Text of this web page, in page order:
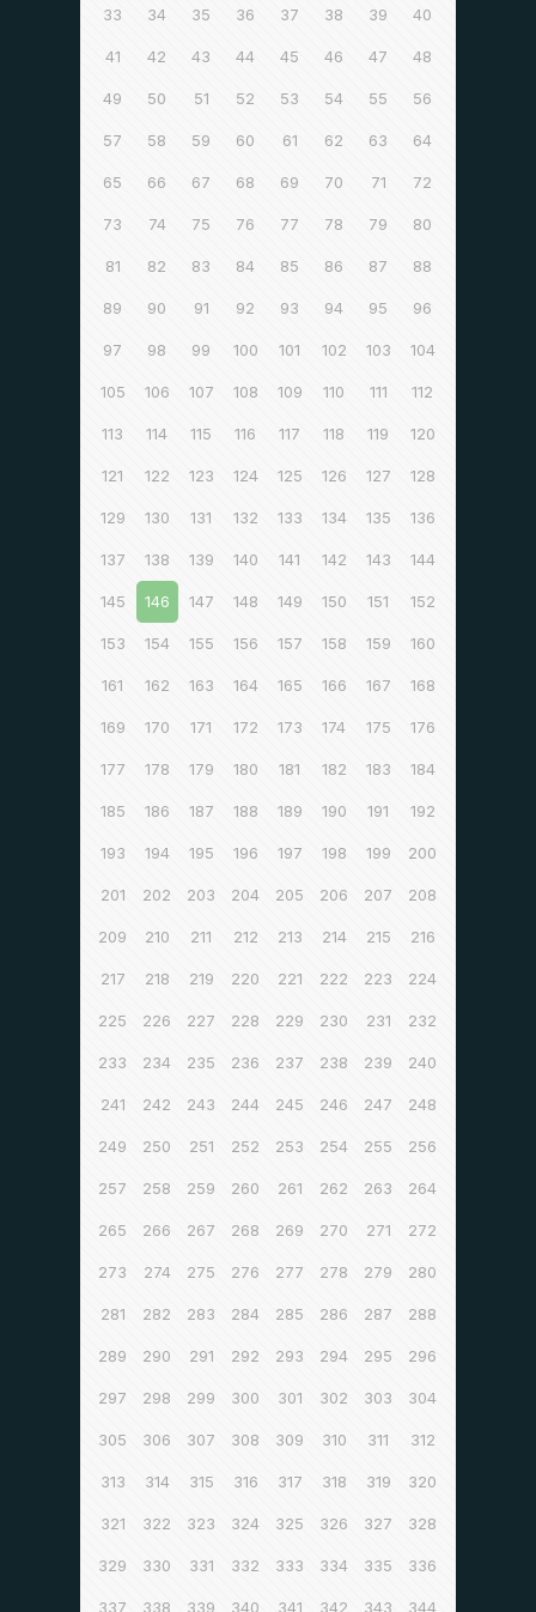
33 34 35 36 37 38 39 40
41 42 43 44 45 46 47 48
49 50 51 52 53 54 55 56
57 58 59 60 61 62 63 64
65 66 67 68 69 70 71 72
73 74 75 76 77 78 79 80
81 82 83 84 85 86 87 88
89 90 91 92 93 94 95 96
97 98 99 100 101 102 103 104
105 106 107 108 109 110 111 112
113 114 115 116 117 118 119 120
121 122 123 124 125 126 127 128
129 130 131 132 133 134 135 136
137 138 139 140 141 142 143 144
145 146 147 148 149 150 151 152
153 154 155 156 157 158 159 160
161 162 163 164 165 166 167 168
169 170 171 172 173 174 175 176
177 178 179 180 181 182 183 184
185 186 187 188 189 190 191 192
193 194 195 196 197 198 199 200
201 202 203 204 205 206 207 208
209 210 211 212 213 214 215 216
217 218 219 220 221 222 223 224
225 226 227 228 229 230 231 232
233 234 235 236 237 238 239 240
241 242 243 244 245 246 247 248
249 250 251 252 253 254 255 256
257 258 259 260 261 262 263 264
265 266 267 268 269 270 271 272
273 274 275 276 277 278 279 280
281 282 283 284 285 286 287 288
289 290 291 292 293 294 295 296
297 298 299 300 301 302 303 304
305 306 307 308 309 310 311 312
313 314 315 316 317 318 319 320
321 322 323 324 325 326 327 328
329 330 331 332 333 334 335 336
337 338 339 340 341 342 343 344